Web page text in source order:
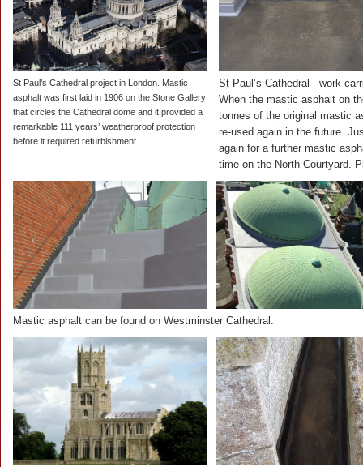
St Paul’s Cathedral project in London. Mastic
asphalt was first laid in 1906 on the Stone Gallery
that circles the Cathedral dome and it provided a
remarkable 111 years’ weatherproof protection
before it required refurbishment.
St Paul’s Cathedral - work
When the mastic asphalt on
tonnes of the original mastic
re-used again in the future.
again for a further mastic
time on the North Courtyard.
Mastic asphalt can be found on Westminster Cathedral.